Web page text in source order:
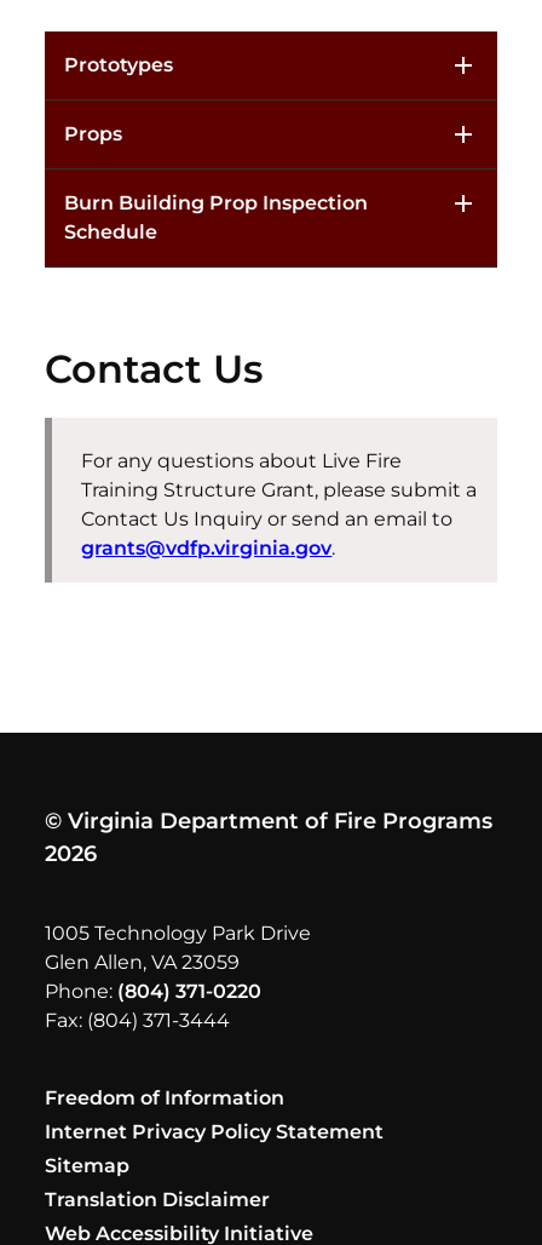
Prototypes
Props
Burn Building Prop Inspection
Schedule
Contact Us
For any questions about Live Fire
Training Structure Grant, pleasesubmit a
Contact Us Inquiry or send an email to
grants@vdfp.virginia.gov.
© Virginia Department of Fire Programs
2026
1005 Technology Park Drive
Glen Allen, VA 23059
Phone: (804) 371-0220
Fax: (804) 371-3444
Freedom of Information
Internet Privacy Policy Statement
Sitemap
Translation Disclaimer
Web Accessibility Initiative